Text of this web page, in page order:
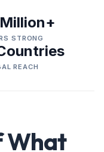
STRONG
REACH
What